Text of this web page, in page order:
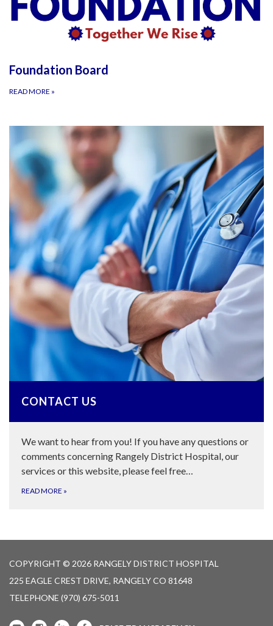
Foundation Board
READ MORE »
CONTACT US
We want to hear from you! If you have any questions or
comments concerning Rangely District Hospital, our
services or this website, please feel free…
READ MORE »
COPYRIGHT © 2026 RANGELY DISTRICT HOSPITAL
225 EAGLE CREST DRIVE, RANGELY CO 81648
TELEPHONE (970) 675-5011